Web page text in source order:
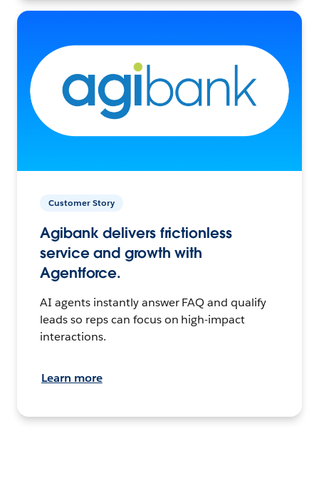
Customer Story
Agibank delivers frictionless
service and growth with
Agentforce.
AI agents instantly answer FAQ and qualify
leads so reps can focus on high-impact
interactions.
Learn more